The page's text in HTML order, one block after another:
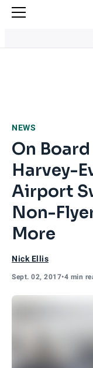
NEWS
On
Harvey-
Airport
Non-
More
Nick Ellis
Sept. 02, 2017•4 min